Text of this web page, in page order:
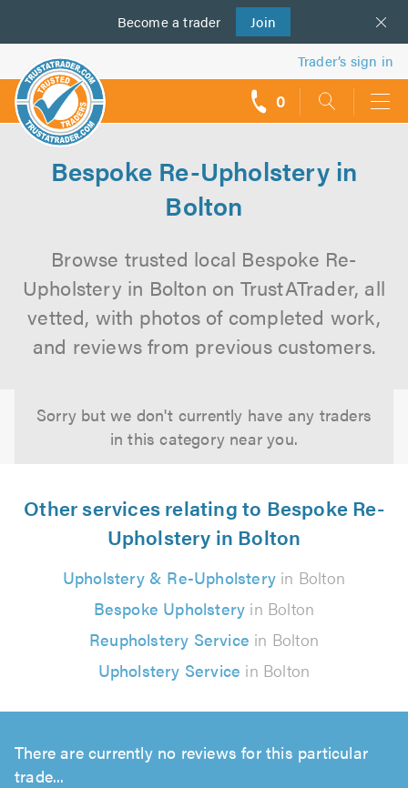
Become a trader Join
us
Trader’s sign in
0
Bespoke Re-Upholstery in
Bolton
Browse trusted local Bespoke Re-
Upholstery in Bolton on TrustATrader, all
vetted, with photos of completed work,
and reviews from previous customers.
Sorry but we don't currently have any traders
in this category near you.
Other services relating to Bespoke Re-
Upholstery in Bolton
Upholstery & Re-Upholstery in Bolton
Bespoke Upholstery in Bolton
Reupholstery Service in Bolton
Upholstery Service in Bolton
There are currently no reviews for this particular
trade...